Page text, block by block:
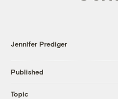
Jennifer Prediger
Published
Topic